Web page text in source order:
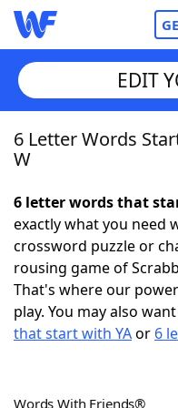
Home
NYT Crossplay
ScrabbleHelpers
Today's NYT
EDIT
6 Letter Words
W
6 letter words that
exactly what you need
crossword puzzle or
rousing game of
That's where our
play. You may also
that start with YAor 6
Words With Friends®